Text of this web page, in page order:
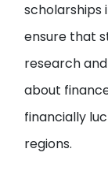
scholarships
ensure that
research
about
financially
regions.